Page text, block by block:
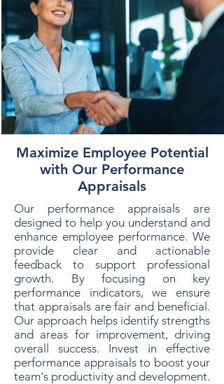
Maximize Employee Potential
with Our Performance
Appraisals
Our performance appraisals are
designed to help you understand and
enhance employee performance. We
provide clear and actionable
feedback to support professional
growth. By focusing on key
performance indicators, we ensure
that appraisals are fair and beneficial.
Our approach helps identify strengths
and areas for improvement, driving
overall success. Invest in effective
performance appraisals to boost your
team's productivity and development.